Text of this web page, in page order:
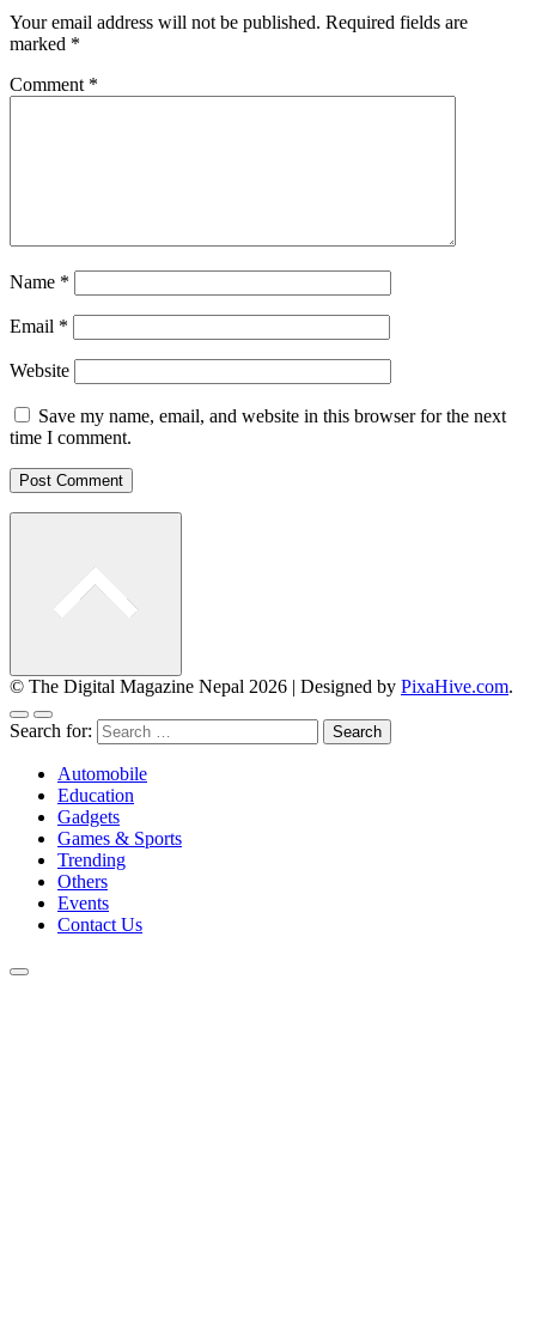
Your email address will not be published. Required fields are
marked *
Comment *
Name *
Email *
Website
Save my name, email, and website in this browser for the next
time I comment.
© The Digital Magazine Nepal 2026 | Designed by PixaHive.com.
Search for:
Automobile
Education
Gadgets
Games & Sports
Trending
Others
Events
Contact Us